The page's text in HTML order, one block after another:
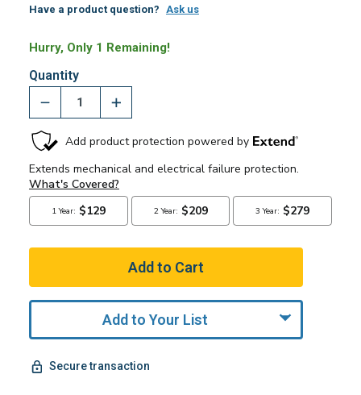
Have a product question? Ask us
Hurry, Only 1 Remaining!
Quantity
Add to Your List
Secure transaction